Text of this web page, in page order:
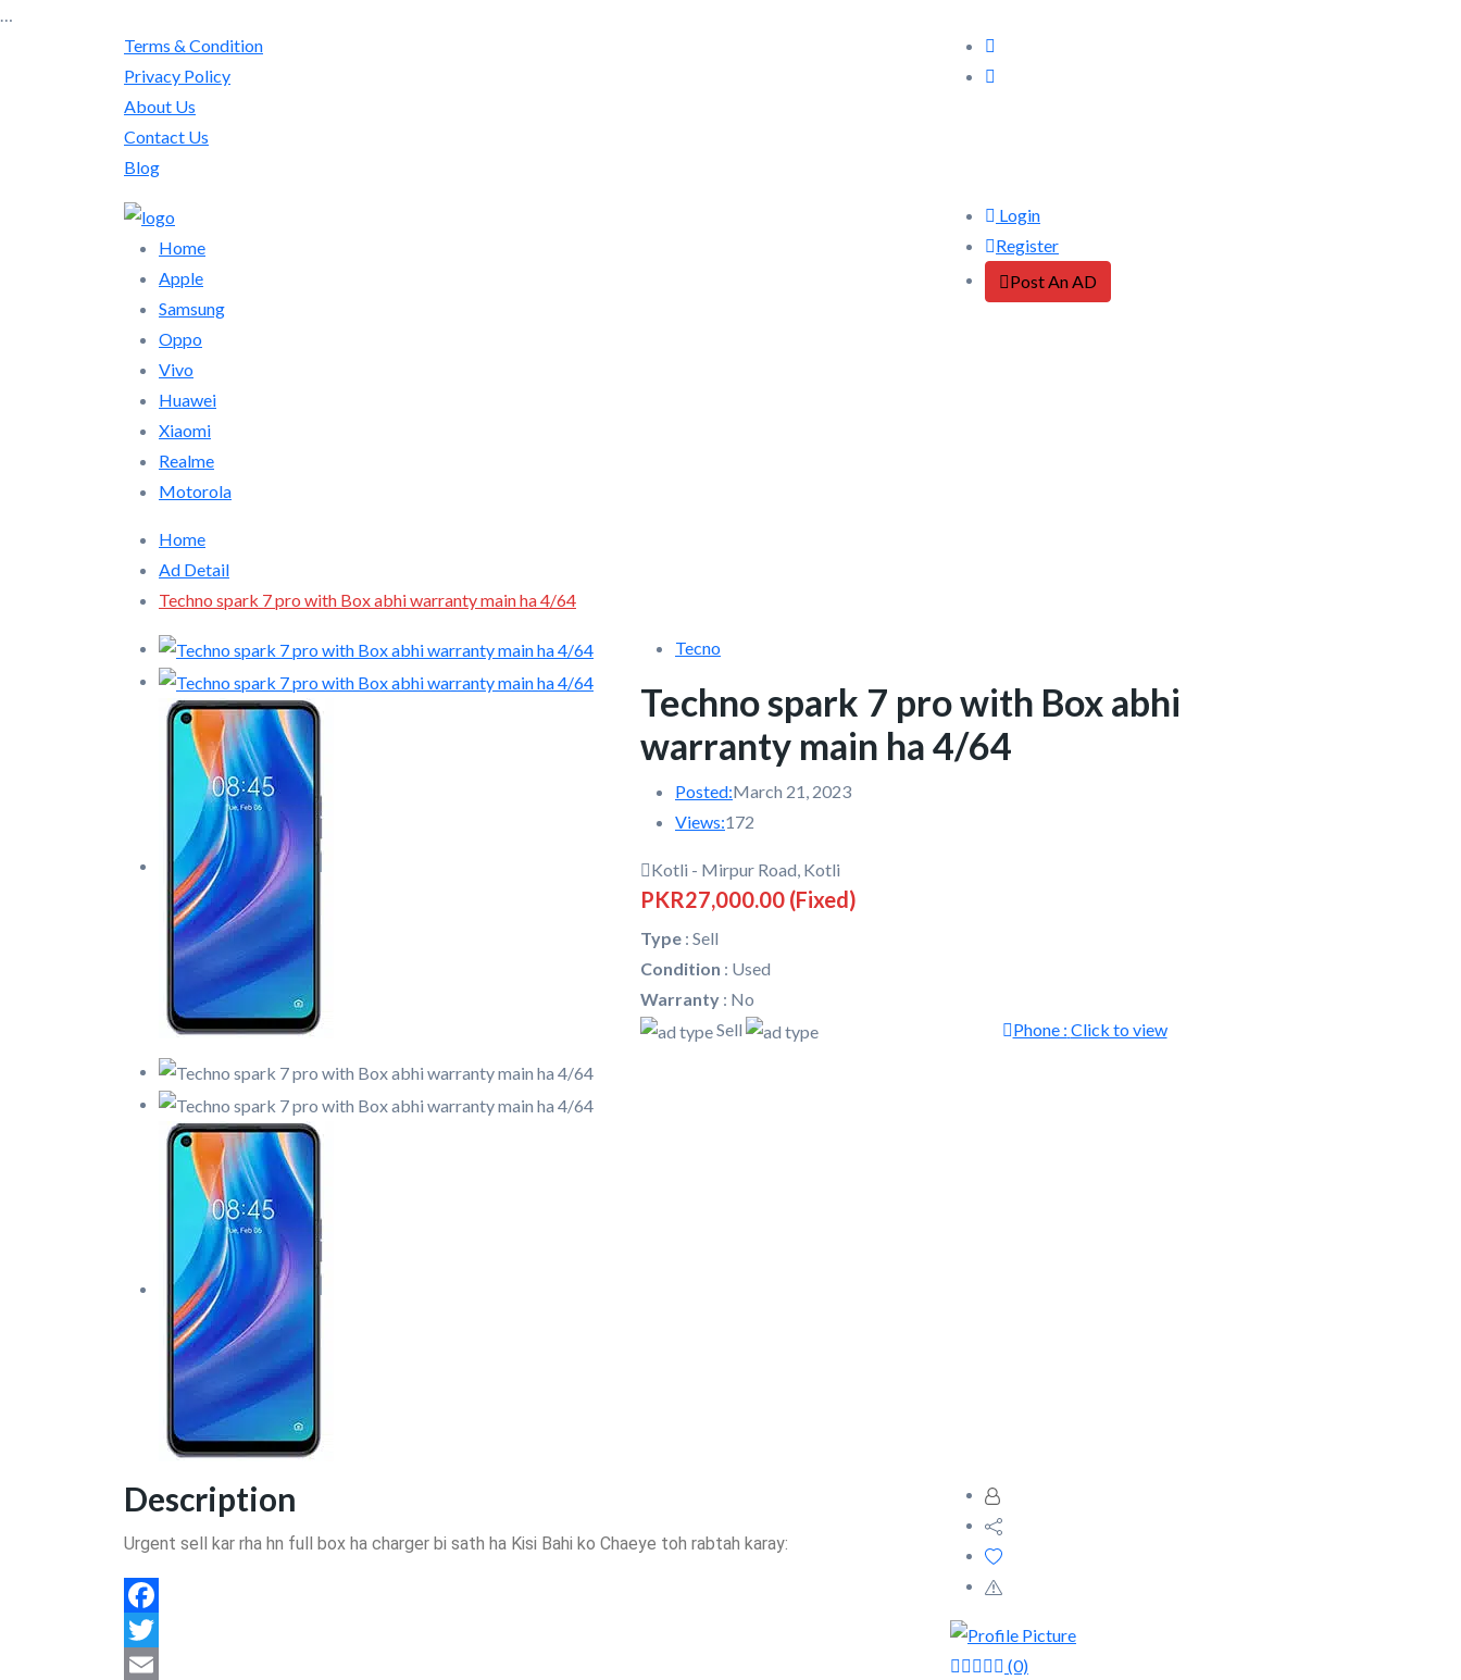
…
Terms & Condition
Privacy Policy
About Us
Contact Us
Blog
Home
Apple
Samsung
Oppo
Vivo
Huawei
Xiaomi
Realme
Motorola
Login
Register
Post An AD
Home
Ad Detail
Techno spark 7 pro with Box abhi warranty main ha 4/64
Tecno
Techno spark 7 pro with Box abhi
warranty main ha 4/64
Posted:March 21, 2023
Views:172
Kotli - Mirpur Road, Kotli
PKR27,000.00 (Fixed)
Type : Sell
Condition : Used
Warranty : No
Sell
Phone : Click to view
Description
Urgent sell kar rha hn full box ha charger bi sath ha Kisi Bahi ko Chaeye toh rabtah karay:
Facebook
Twitter
(0)